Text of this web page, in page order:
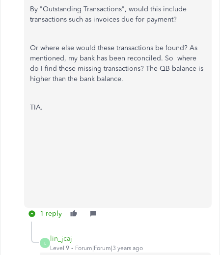
By "Outstanding Transactions", would this include
transactions such as invoices due for payment?
Or where else would these transactions be found? As
mentioned, my bank has been reconciled. So where
do I find these missing transactions? The QB balance is
higher than the bank balance.
TIA.
1 reply
L
lin_jcaj
Level 9 Forum|Forum|3 years ago